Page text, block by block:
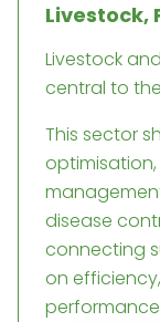
Livestock,
Livestock
central to
This sector
disease
connecting
on